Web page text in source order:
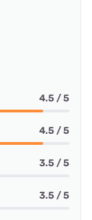
4.5 / 5
4.5 / 5
3.5 / 5
3.5 / 5